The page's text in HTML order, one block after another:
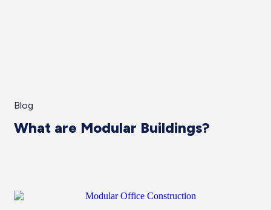
Blog
What are Modular Buildings?